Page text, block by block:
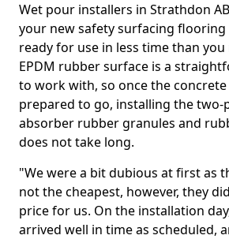
Wet pour installers in Strathdon
your new safety surfacing flooring
ready for use in less time than
EPDM rubber surface is a
to work with, so once the
prepared to go, installing the two-
absorber rubber granules and
does not take long.
"We were a bit dubious at first as
not the cheapest, however, they
price for us. On the installation
arrived well in time as scheduled,